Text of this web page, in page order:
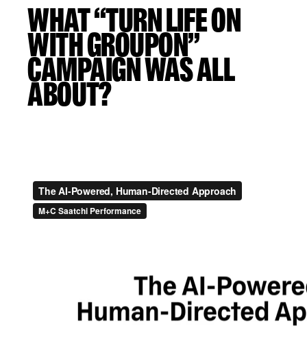
WHAT “TURN LIFE ON
WITH GROUPON”
CAMPAIGN WAS ALL
ABOUT?